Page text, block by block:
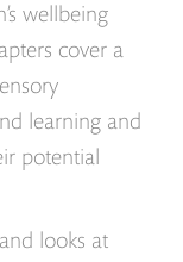
wellbeing
cover a
learning and
potential
looks at